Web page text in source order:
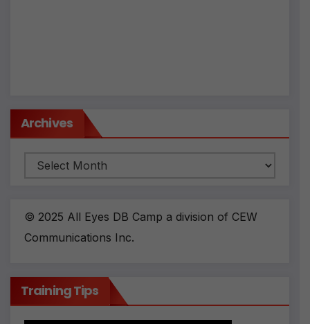
Archives
Archives
© 2025 All Eyes DB Camp a division of CEW
Communications Inc.
Training Tips